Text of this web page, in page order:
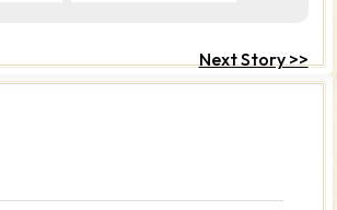
Next Story >>